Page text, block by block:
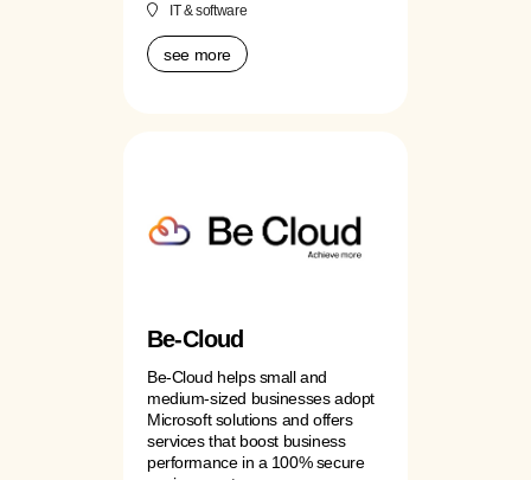
IT & software
see more
Be-Cloud
Be-Cloud helps small and
medium-sized businesses adopt
Microsoft solutions and offers
services that boost business
performance in a 100% secure